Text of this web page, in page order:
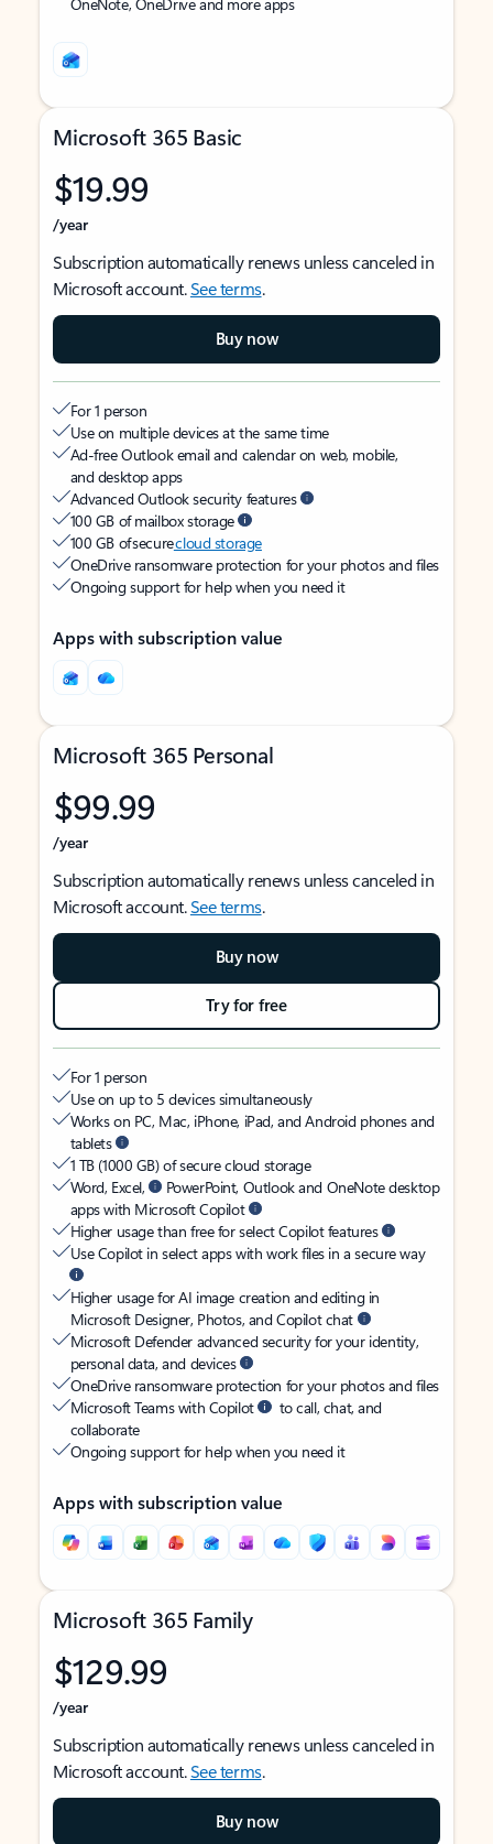
Microsoft 365 Basic
$19.99
/year
Subscription automatically renews unless canceled in
Microsoft account.See terms.
Buy now
For 1 person
Use on multiple devices at the same time
Ad-free Outlook email and calendar on web, mobile,
and desktop apps
Advanced Outlook security features
100 GB of mailbox storage
100 GB of securecloud storage
OneDrive ransomware protection for your photos and files
Ongoing support for help when you need it
Apps with subscription value
Microsoft 365 Personal
$99.99
/year
Subscription automatically renews unless canceled in
Microsoft account.See terms.
Buy now
Try for free
For 1 person
Use on up to 5 devices simultaneously
Works on PC, Mac, iPhone, iPad, and Android phones and
tablets
1 TB (1000 GB) of secure cloud storage
Word, Excel,
PowerPoint, Outlook and OneNote desktop
apps with Microsoft Copilot
Higher usage than free for select Copilot features
Use Copilot in select apps with work files in a secure way
Higher usage for AI image creation and editing in
Microsoft Designer, Photos, and Copilot chat
Microsoft Defender advanced security for your identity,
personal data, and devices
OneDrive ransomware protection for your photos and files
Microsoft Teams with Copilot
to call, chat, and
collaborate
Ongoing support for help when you need it
Apps with subscription value
Microsoft 365 Family
$129.99
/year
Subscription automatically renews unless canceled in
Microsoft account.See terms.
Buy now